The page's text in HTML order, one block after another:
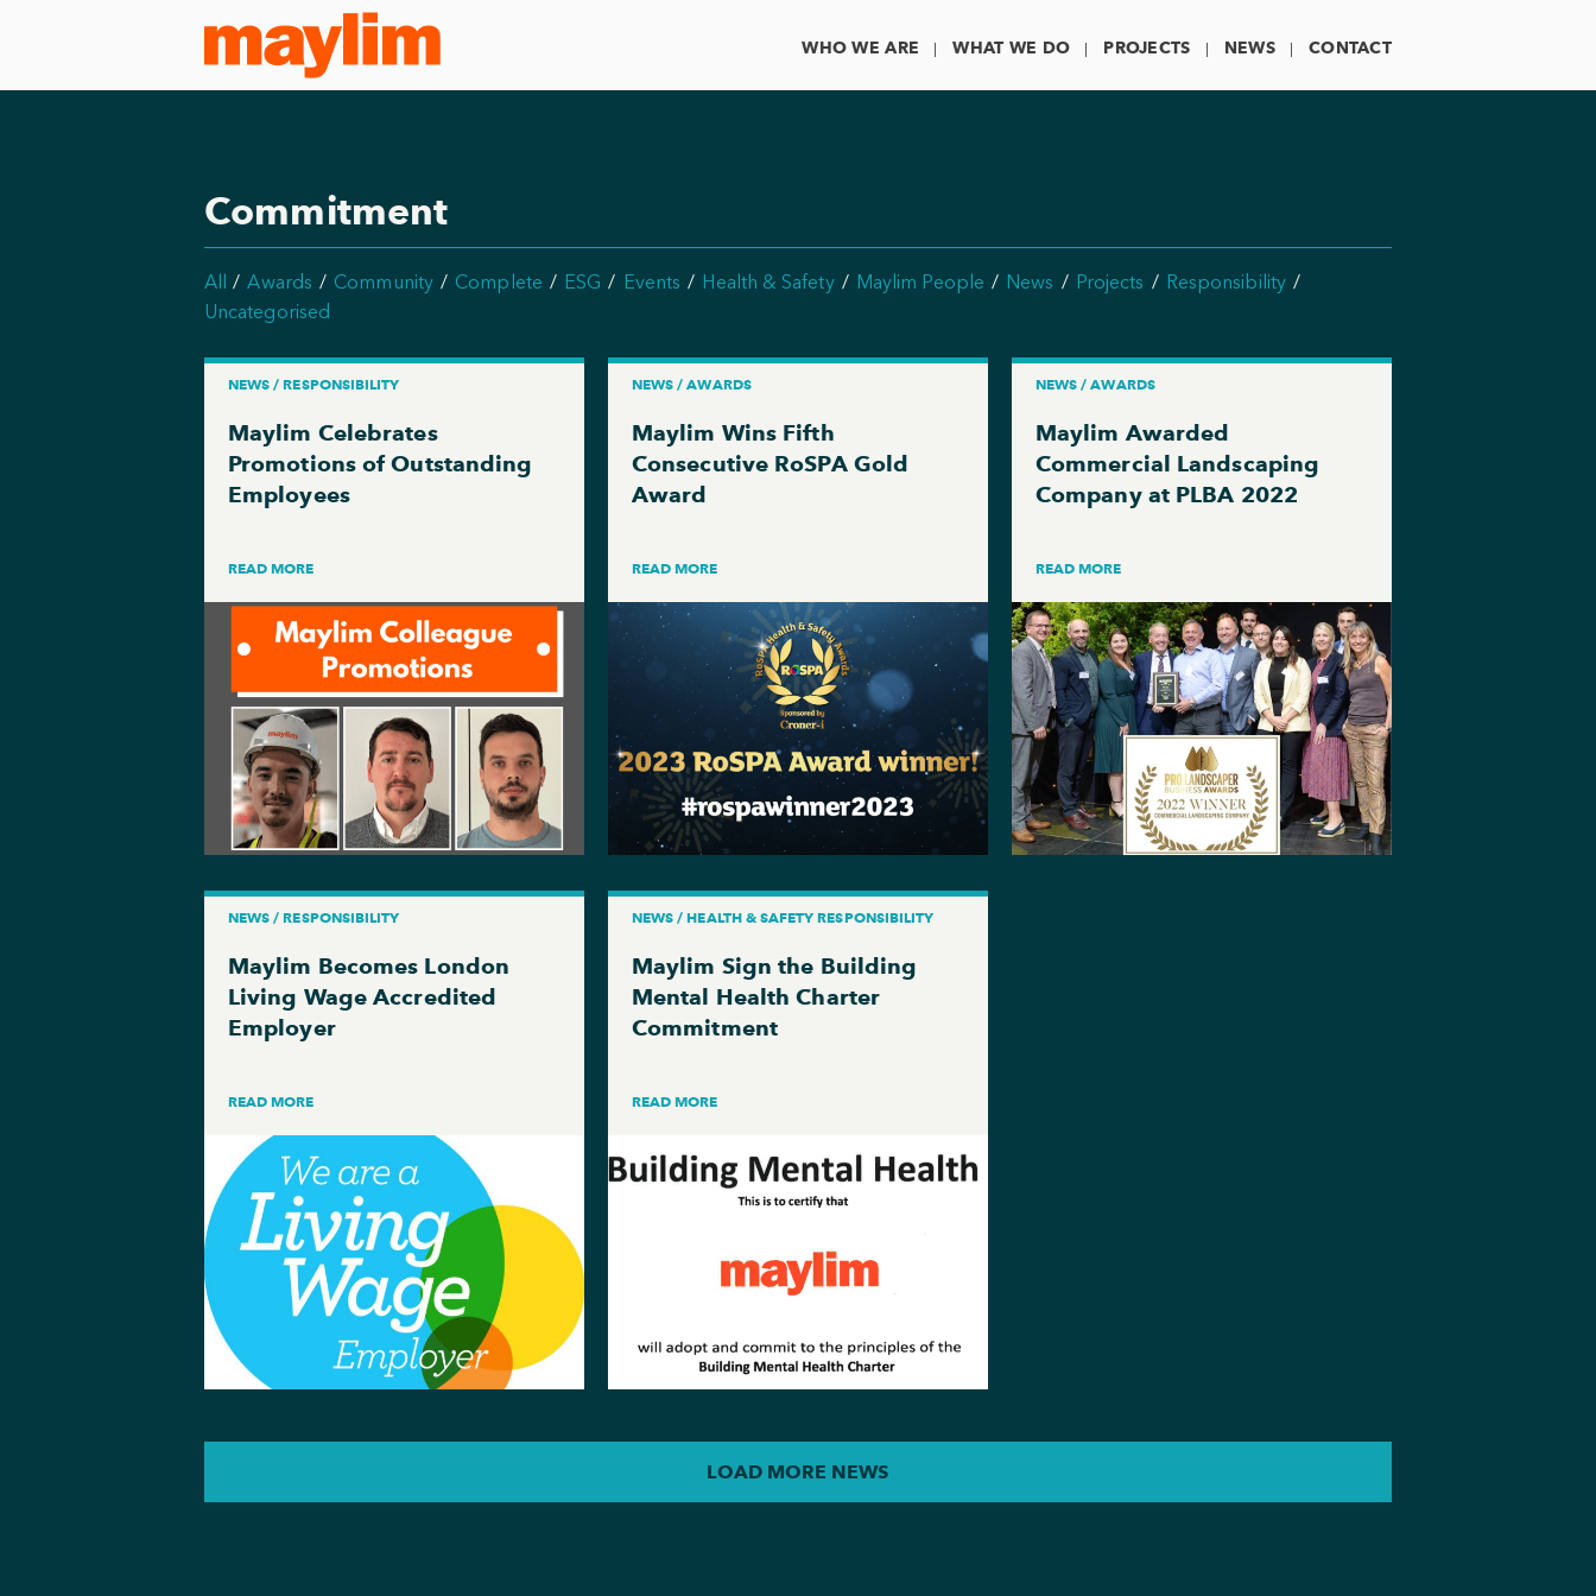
WHO WE ARE WHAT WE DO PROJECTS NEWS CONTACT
Commitment
All Awards Community Complete ESG Events Health & Safety Maylim People News Projects
Responsibility
Uncategorised
NEWS / RESPONSIBILITY
Maylim Celebrates
Promotions of Outstanding
Employees
READ MORE
NEWS / AWARDS
Maylim Wins Fifth
Consecutive RoSPA Gold
Award
READ MORE
NEWS / AWARDS
Maylim Awarded
Commercial Landscaping
Company at PLBA 2022
READ MORE
NEWS / RESPONSIBILITY
Maylim Becomes London
Living Wage Accredited
Employer
READ MORE
NEWS / HEALTH & SAFETY RESPONSIBILITY
Maylim Sign the Building
Mental Health Charter
Commitment
READ MORE
LOAD MORE NEWS